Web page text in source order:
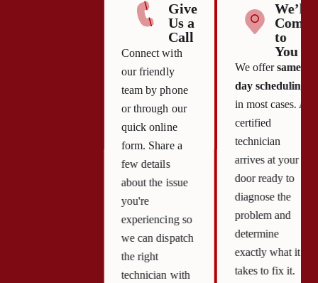
Give
Us a
Call
Connect with
our friendly
team by phone
or through our
quick online
form. Share a
few details
about the issue
you're
experiencing so
we can dispatch
the right
technician with
We’ll
Come
to
You
We offersame-
day scheduling
in most cases. A
certified
technician
arrives at your
door ready to
diagnose the
problem and
determine
exactly what it
takes to fix it.